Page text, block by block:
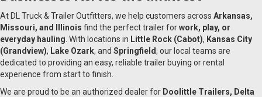
At DL Truck & Trailer Outfitters, we help customers across Arkansas,
Missouri, and Illinois find the perfect trailer forwork, play, or
everyday hauling . With locations in Little Rock (Cabot), Kansas City
(Grandview), Lake Ozark, and Springfield, our local teams are
dedicated to providing an easy, reliable trailer buying or rental
experience from start to finish.
We are proud to be an authorized dealer for Doolittle Trailers, Delta